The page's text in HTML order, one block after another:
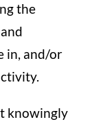
the
in, and/or
knowingly